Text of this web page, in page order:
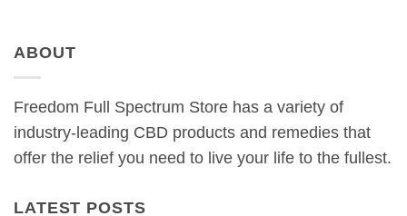
ABOUT
Freedom Full Spectrum Store has a variety of
industry-leading CBD products and remedies that
offer the relief you need to live your life to the fullest.
LATEST POSTS